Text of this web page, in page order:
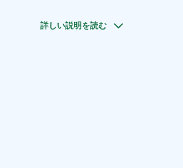
– or even the entire bar – for your group.
詳しい説明を読む